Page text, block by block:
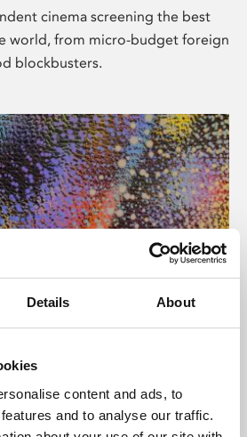
Details About
content and ads, to
and to analyse our traffic.
cinema screening the best
world, from micro-budget foreign
blockbusters.
culture programme presents
from across the world,
England and De Montfort